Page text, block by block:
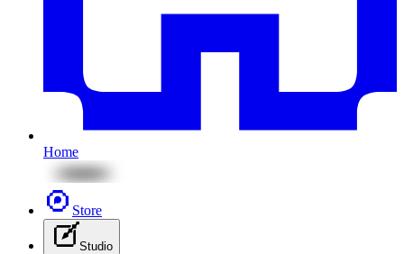
Home
Store
Studio